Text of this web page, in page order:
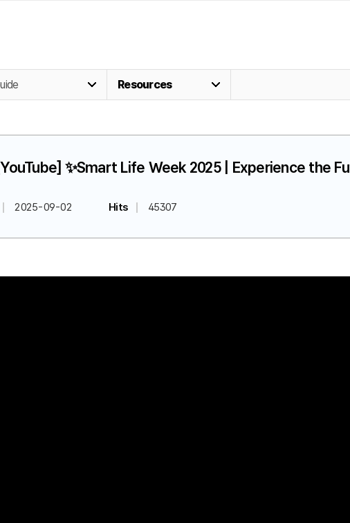
Resources
✨Smart Life Week 2025 | Experience the
2025-09-02 Hits 45307